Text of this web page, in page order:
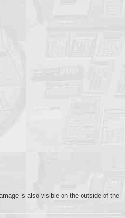
is also visible on the outside of the